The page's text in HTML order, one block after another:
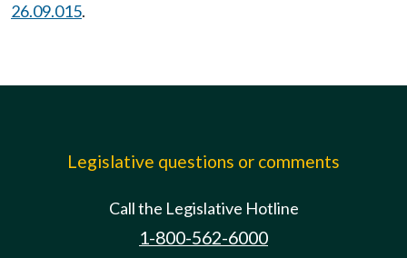
26.09.015.
Legislative questions or comments
Call the Legislative Hotline
1-800-562-6000